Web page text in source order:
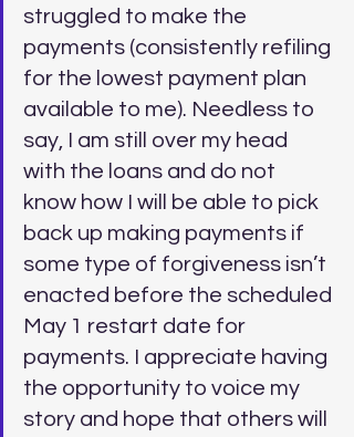
struggled to make the
payments (consistently refiling
for the lowest payment plan
available to me). Needless to
say, I am still over my head
with the loans and do not
know how I will be able to pick
back up making payments if
some type of forgiveness isn’t
enacted before the scheduled
May 1 restart date for
payments. I appreciate having
the opportunity to voice my
story and hope that others will